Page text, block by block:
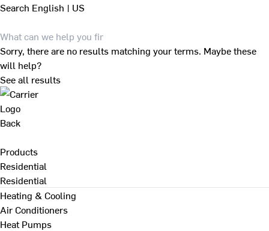
Search English | US
Sorry, there are no results matching your terms. Maybe these
will help?
See all results
Back
Products
Residential
Residential
Heating & Cooling
Air Conditioners
Heat Pumps